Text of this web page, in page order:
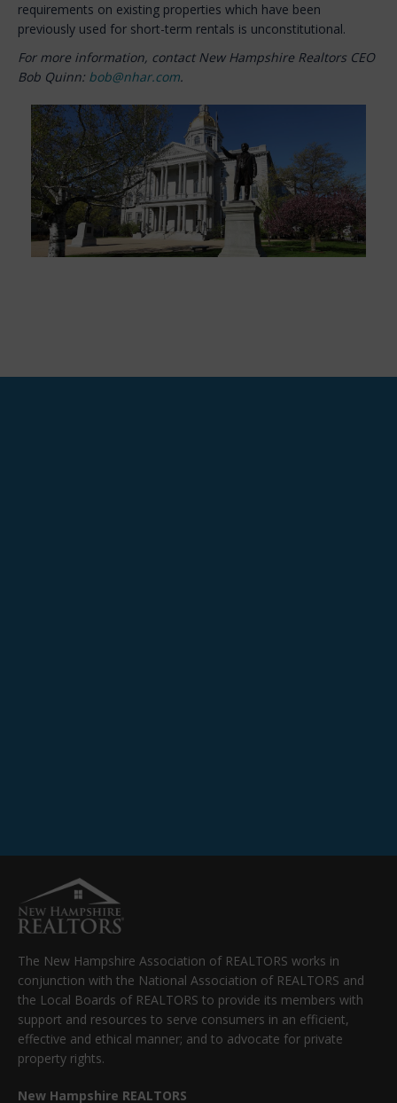
requirements on existing properties which have been
previously used for short-term rentals is unconstitutional.
For more information, contact New Hampshire Realtors CEO
Bob Quinn: bob@nhar.com.
The New Hampshire Association of REALTORS works in
conjunction with the National Association of REALTORS and
the Local Boards of REALTORS to provide its members with
support and resources to serve consumers in an efficient,
effective and ethical manner; and to advocate for private
property rights.
New Hampshire REALTORS